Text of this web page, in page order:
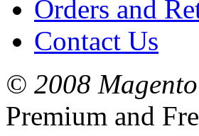
Orders and
Contact Us
© 2008
Premium and